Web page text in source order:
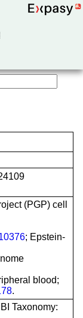
(PGP) cell
; Epstein-
blood;
.
Taxonomy: